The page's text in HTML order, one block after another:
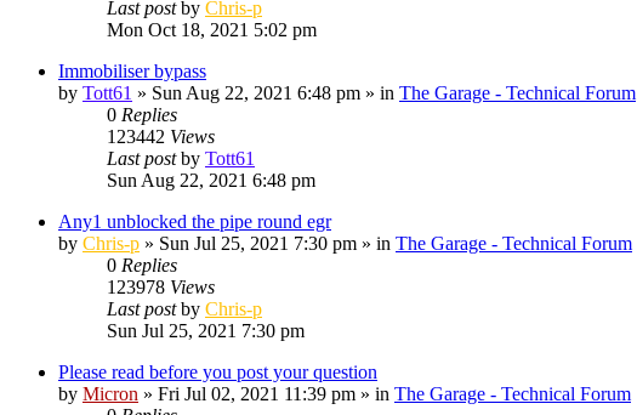
Last postby Chris-p
Mon Oct 18, 2021 5:02 pm
Immobiliser bypass
by Tott61 » Sun Aug 22, 2021 6:48 pm » in The Garage - Technical Forum
0 Replies
123442 Views
Last postby Tott61
Sun Aug 22, 2021 6:48 pm
Any1 unblocked the pipe round egr
by Chris-p » Sun Jul 25, 2021 7:30 pm » in The Garage - Technical Forum
0 Replies
123978 Views
Last postby Chris-p
Sun Jul 25, 2021 7:30 pm
Please read before you post your question
by Micron » Fri Jul 02, 2021 11:39 pm » in The Garage - Technical Forum